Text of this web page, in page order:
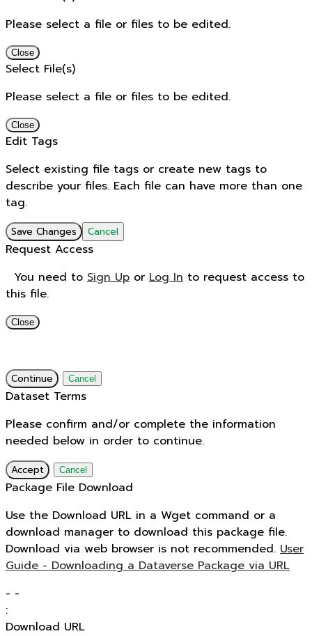
Please select a file or files to be edited.
Close
Select File(s)
Please select a file or files to be edited.
Close
Edit Tags
Select existing file tags or create new tags to
describe your files. Each file can have more than one
tag.
Save Changes Cancel
Request Access
You need to Sign Up or Log In to request access to
this file.
Close
Continue Cancel
Dataset Terms
Please confirm and/or complete the information
needed below in order to continue.
Accept Cancel
Package File Download
Use the Download URL in a Wget command or a
download manager to download this package file.
Download via web browser is not recommended. User
Guide - Downloading a Dataverse Package via URL
- -
:
Download URL